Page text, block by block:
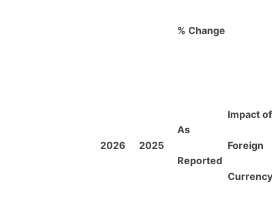
% Change
2026 2025
As
Reported
Impact of
Foreign
Currency